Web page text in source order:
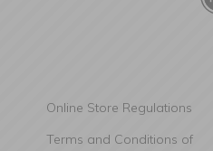
Online Store Regulations
Terms and Conditions of